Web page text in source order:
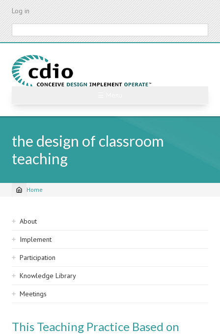
Skip
content
Log in
the design of classroom
teaching
Breadcrumb
Home
Sidebar
navigation
About
Implement
Participation
Knowledge Library
Meetings
This Teaching Practice Based on